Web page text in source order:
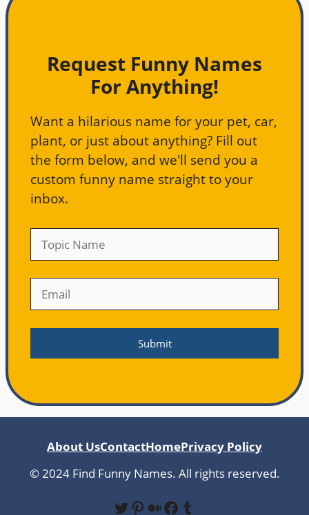
Request Funny Names
For Anything!
Want a hilarious name for your pet, car,
plant, or just about anything? Fill out
the form below, and we'll send you a
custom funny name straight to your
inbox.
About UsContactHomePrivacy Policy
© 2024 Find Funny Names. All rights reserved.
Twitter
Pinterest
Medium
Facebook
Tumblr